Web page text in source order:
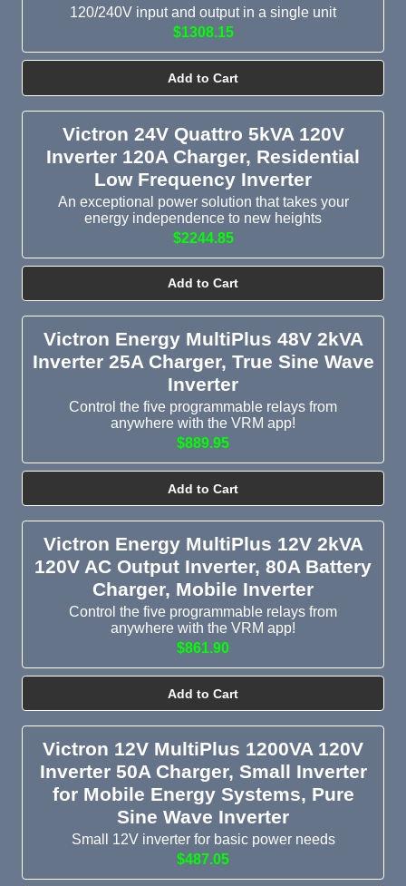
120/240V input and output in a single unit
$1308.15
Add to Cart
Victron 24V Quattro 5kVA 120V
Inverter 120A Charger, Residential
Low Frequency Inverter
An exceptional power solution that takes your
energy independence to new heights
$2244.85
Add to Cart
Victron Energy MultiPlus 48V 2kVA
Inverter 25A Charger, True Sine Wave
Inverter
Control the five programmable relays from
anywhere with the VRM app!
$889.95
Add to Cart
Victron Energy MultiPlus 12V 2kVA
120V AC Output Inverter, 80A Battery
Charger, Mobile Inverter
Control the five programmable relays from
anywhere with the VRM app!
$861.90
Add to Cart
Victron 12V MultiPlus 1200VA 120V
Inverter 50A Charger, Small Inverter
for Mobile Energy Systems, Pure
Sine Wave Inverter
Small 12V inverter for basic power needs
$487.05